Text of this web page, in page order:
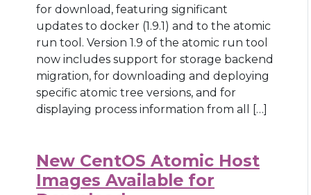
for download, featuring significant
updates to docker (1.9.1) and to the atomic
run tool. Version 1.9 of the atomic run tool
now includes support for storage backend
migration, for downloading and deploying
specific atomic tree versions, and for
displaying process information from all […]
New CentOS Atomic Host
Images Available for